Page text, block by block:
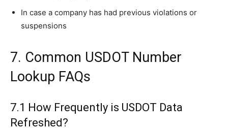
In case a company has had previous violations or
suspensions
7. Common USDOT Number
Lookup FAQs
7.1 How Frequently is USDOT Data
Refreshed?